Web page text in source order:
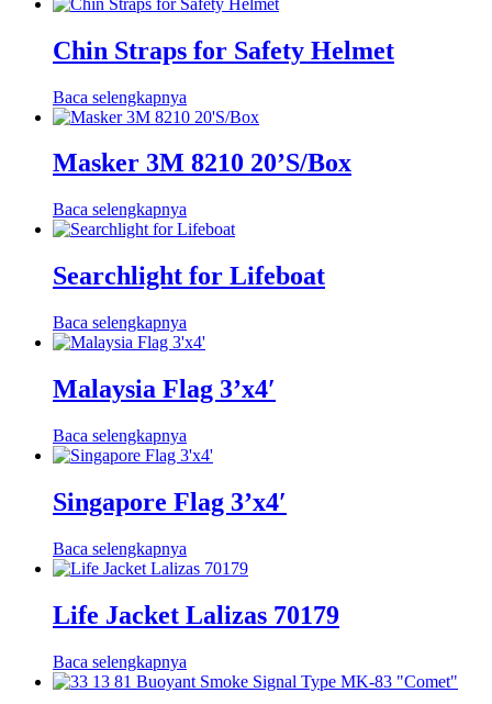
Chin Straps for Safety Helmet
Baca selengkapnya
Masker 3M 8210 20’S/Box
Baca selengkapnya
Searchlight for Lifeboat
Baca selengkapnya
Malaysia Flag 3’x4′
Baca selengkapnya
Singapore Flag 3’x4′
Baca selengkapnya
Life Jacket Lalizas 70179
Baca selengkapnya